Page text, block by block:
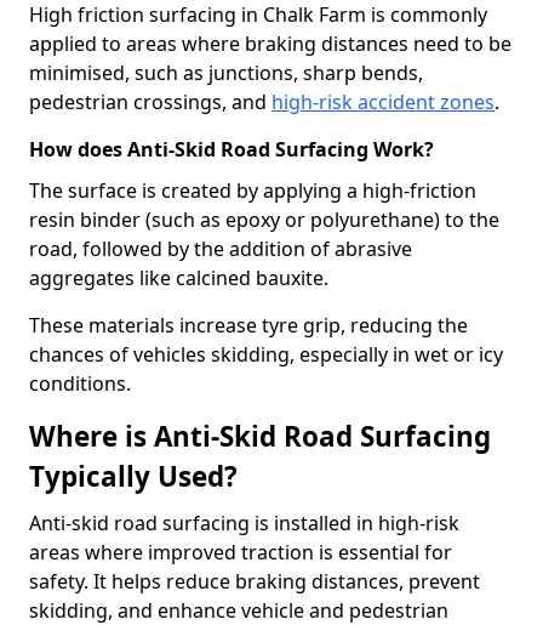
High friction surfacing in Chalk Farm is commonly
applied to areas where braking distances need to be
minimised, such as junctions, sharp bends,
pedestrian crossings, and high-risk accident zones.
How does Anti-Skid Road Surfacing Work?
The surface is created by applying a high-friction
resin binder (such as epoxy or polyurethane) to the
road, followed by the addition of abrasive
aggregates like calcined bauxite.
These materials increase tyre grip, reducing the
chances of vehicles skidding, especially in wet or icy
conditions.
Where is Anti-Skid Road Surfacing
Typically Used?
Anti-skid road surfacing is installed in high-risk
areas where improved traction is essential for
safety. It helps reduce braking distances, prevent
skidding, and enhance vehicle and pedestrian